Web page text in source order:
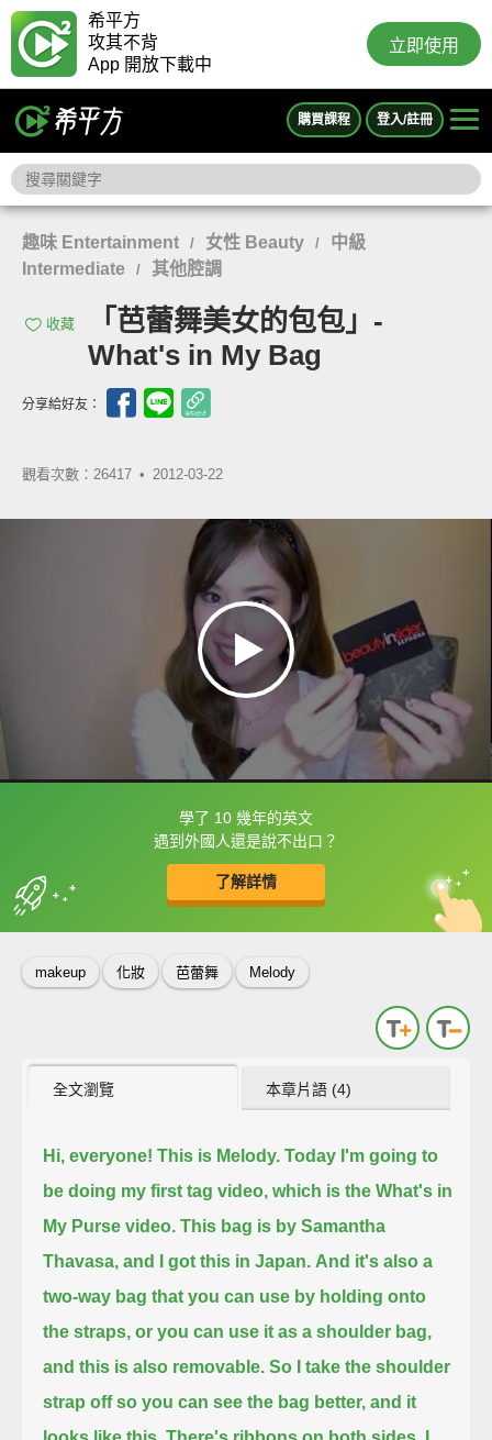
希平方
攻其不背
App 開放下載中
立即使用
購買課程 登入/註冊
趣味 Entertainment / 女性 Beauty /
中級
Intermediate
/ 其他腔調
收藏
「芭蕾舞美女的包包」-
What's in My Bag
分享給好友：
觀看次數：26417 • 2012-03-22
學了 10 幾年的英文
遇到外國人還是說不出口？
了解詳情
框選或點兩下字幕可以直接查字典喔！
收錄佳句 中
英
makeup 化妝 芭蕾舞 Melody
全文瀏覽 本章片語 (4)
Hi, everyone! This is Melody. Today I'm going to
be doing my first tag video, which is the What's in
My Purse video. This bag is by Samantha
Thavasa, and I got this in Japan. And it's also a
two-way bag that you can use by holding onto
the straps, or you can use it as a shoulder bag,
and this is also removable. So I take the shoulder
strap off so you can see the bag better, and it